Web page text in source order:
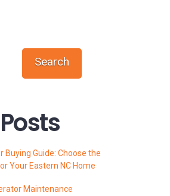
Search
Buying Guide: Choose the
Your Eastern NC Home
Maintenance